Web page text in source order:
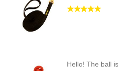
Hello! The ball